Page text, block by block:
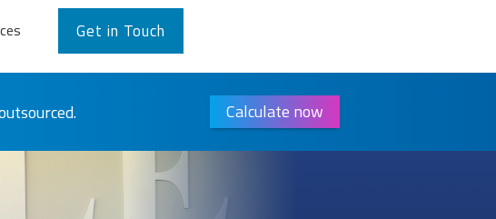
Get in Touch
Calculate now